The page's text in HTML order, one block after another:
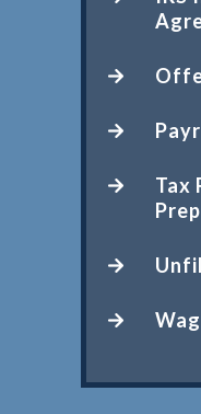
Tax